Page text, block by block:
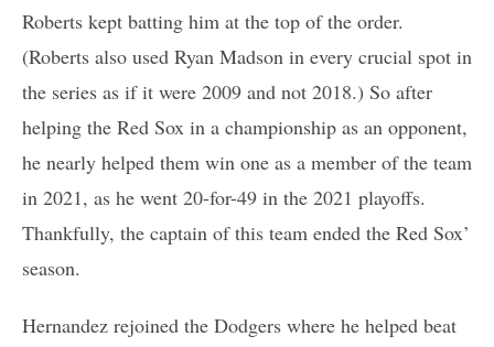
Roberts kept batting him at the top of the order.
(Roberts also used Ryan Madson in every crucial spot in
the series as if it were 2009 and not 2018.) So after
helping the Red Sox in a championship as an opponent,
he nearly helped them win one as a member of the team
in 2021, as he went 20-for-49 in the 2021 playoffs.
Thankfully, the captain of this team ended the Red Sox’
season.
Hernandez rejoined the Dodgers where he helped beat